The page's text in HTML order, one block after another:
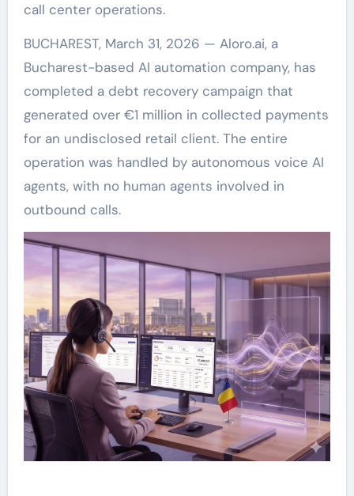
call center operations.
BUCHAREST, March 31, 2026 — Aloro.ai, a
Bucharest-based AI automation company, has
completed a debt recovery campaign that
generated over €1 million in collected payments
for an undisclosed retail client. The entire
operation was handled by autonomous voice AI
agents, with no human agents involved in
outbound calls.